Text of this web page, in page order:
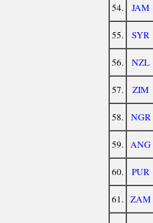
54.
JAM
55.
SYR
56.
NZL
57.
ZIM
58.
NGR
59. ANG
60.
PUR
61. ZAM